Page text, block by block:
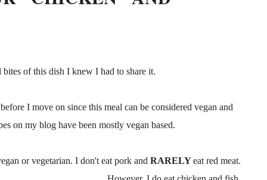
of this dish I knew I had to share it.
I move on since this meal can be considered vegan and
on my blog have been mostly vegan based.
or vegetarian. I don't eat pork and RARELYeat red meat.